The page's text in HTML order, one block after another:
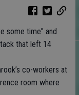
some time” and
that left 14
co-workers at
room where